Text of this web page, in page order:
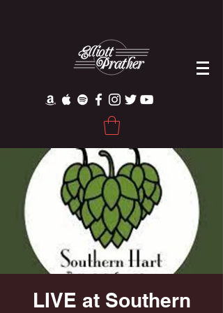
LIVE at Southern